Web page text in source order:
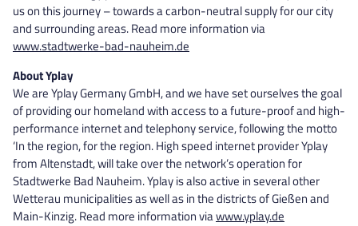
us on this journey – towards a carbon-neutral supply for our city
and surrounding areas. Read more information via
www.stadtwerke-bad-nauheim.de
About Yplay
We are Yplay Germany GmbH, and we have set ourselves the goal
of providing our homeland with access to a future-proof and high-
performance internet and telephony service, following the motto
‘In the region, for the region. High speed internet provider Yplay
from Altenstadt, will take over the network’s operation for
Stadtwerke Bad Nauheim. Yplay is also active in several other
Wetterau municipalities as well as in the districts of Gießen and
Main-Kinzig. Read more information viawww.yplay.de